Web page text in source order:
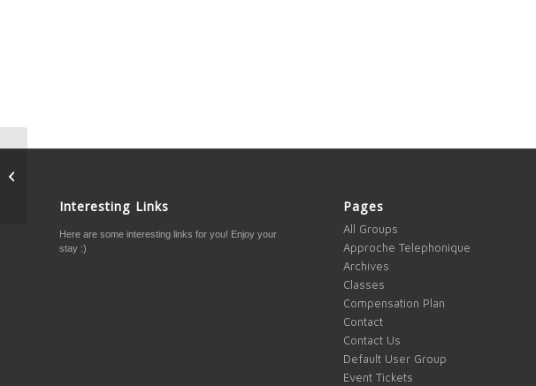
Interesting Links
Here are some interesting links for you! Enjoy your
stay :)
Pages
All Groups
Approche Telephonique
Archives
Classes
Compensation Plan
Contact
Contact Us
Default User Group
Event Tickets